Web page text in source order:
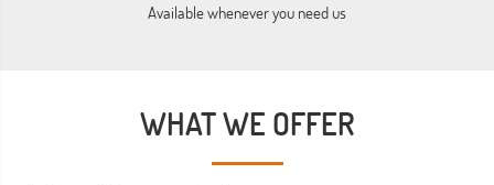
Available whenever you need us
WHAT WE OFFER